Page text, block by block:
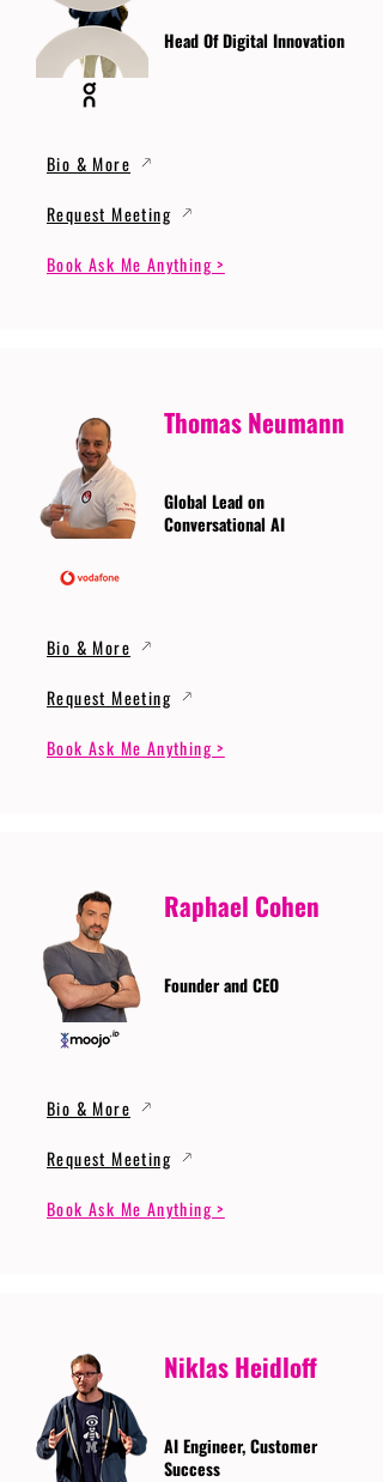
Head Of Digital Innovation
Bio & More
Request Meeting
Book Ask Me Anything >
Thomas Neumann
Global Lead on
Conversational AI
Bio & More
Request Meeting
Book Ask Me Anything >
Raphael Cohen
Founder and CEO
Bio & More
Request Meeting
Book Ask Me Anything >
Niklas Heidloff
AI Engineer, Customer
Success